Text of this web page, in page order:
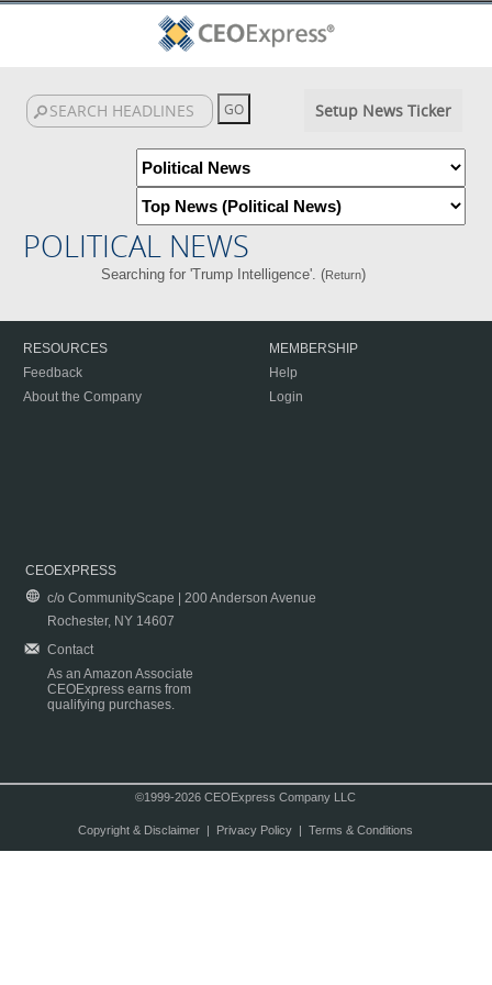
Setup News Ticker
POLITICAL NEWS
Searching for 'Trump Intelligence'. (Return)
RESOURCES
Feedback
About the Company
MEMBERSHIP
Help
Login
CEOEXPRESS
c/o CommunityScape | 200 Anderson Avenue
Rochester, NY 14607
Contact
As an Amazon Associate
CEOExpress earns from
qualifying purchases.
©1999-2026 CEOExpress Company LLC
Copyright & Disclaimer| Privacy Policy| Terms & Conditions